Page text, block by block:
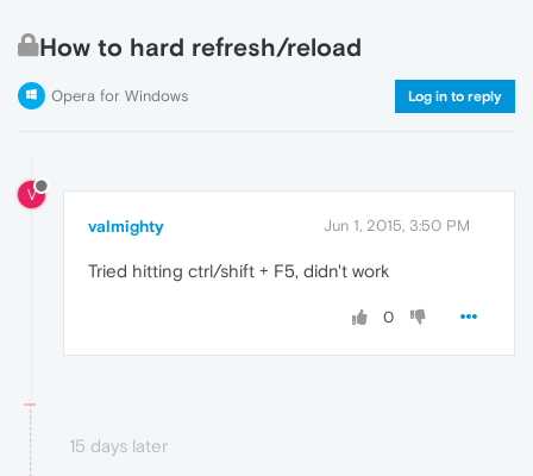
How to hard refresh/reload
Opera for Windows Log in to reply
V
valmighty Jun 1, 2015, 3:50 PM
Tried hitting ctrl/shift + F5, didn't work
0
15 days later